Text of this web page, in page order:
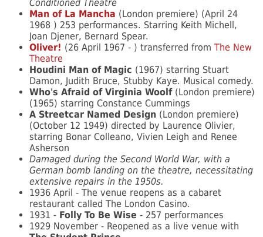
Conditioned Theatre
Man of La Mancha (London premiere) (April 24
1968 ) 253 performances. Starring Keith Michell,
Joan Djener, Bernard Spear.
Oliver! (26 April 1967 - ) transferred from The New
Theatre
Houdini Man of Magic (1967) starring Stuart
Damon, Judith Bruce, Stubby Kaye. Musical comedy.
Who's Afraid of Virginia Woolf(London premiere)
(1965) starring Constance Cummings
A Streetcar Named Design (London premiere)
(October 12 1949) directed by Laurence Olivier,
starring Bonar Colleano, Vivien Leigh and Renee
Asherson
Damaged during the Second World War, with a
German bomb landing on the theatre, necessitating
extensive repairs in the 1950s.
1936 April - The venue reopens as a cabaret
restaurant called The London Casino.
1931 - Folly To Be Wise - 257 performances
1929 November - Reopened as a live venue with